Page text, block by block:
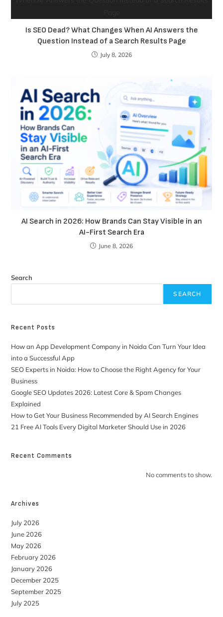
Is SEO Dead? What Changes When AI Answers the
Question Instead of a Search Results Page
July 8, 2026
AI Search in 2026: How Brands Can Stay Visible in an
AI-First Search Era
June 8, 2026
Search
SEARCH
Recent Posts
How an App Development Company in Noida Can Turn Your Idea
into a Successful App
SEO Experts in Noida: How to Choose the Right Agency for Your
Business
Google SEO Updates 2026: Latest Core & Spam Changes
Explained
How to Get Your Business Recommended by AI Search Engines
21 Free AI Tools Every Digital Marketer Should Use in 2026
Recent Comments
No comments to show.
Archives
July 2026
June 2026
May 2026
February 2026
January 2026
December 2025
September 2025
July 2025